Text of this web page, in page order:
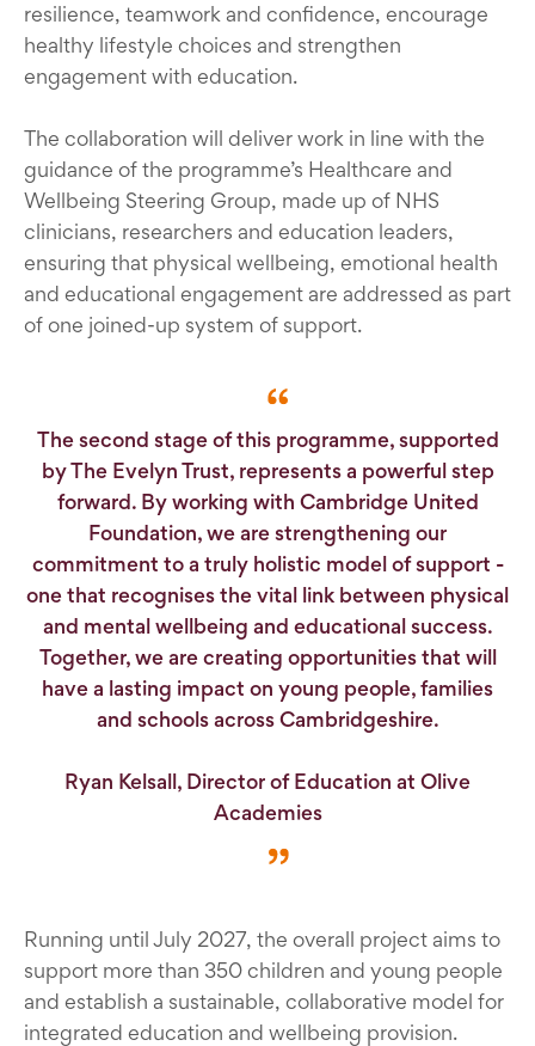
resilience, teamwork and confidence, encourage
healthy lifestyle choices and strengthen
engagement with education.
The collaboration will deliver work in line with the
guidance of the programme’s Healthcare and
Wellbeing Steering Group, made up of NHS
clinicians, researchers and education leaders,
ensuring that physical wellbeing, emotional health
and educational engagement are addressed as part
of one joined-up system of support.
The second stage of this programme, supported
by The Evelyn Trust, represents a powerful step
forward. By working with Cambridge United
Foundation, we are strengthening our
commitment to a truly holistic model of support -
one that recognises the vital link between physical
and mental wellbeing and educational success.
Together, we are creating opportunities that will
have a lasting impact on young people, families
and schools across Cambridgeshire.
Ryan Kelsall, Director of Education at Olive
Academies
Running until July 2027, the overall project aims to
support more than 350 children and young people
and establish a sustainable, collaborative model for
integrated education and wellbeing provision.